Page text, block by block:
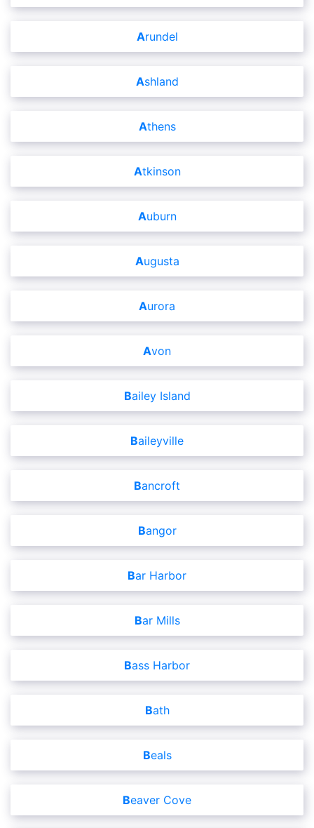
Arundel
Ashland
Athens
Atkinson
Auburn
Augusta
Aurora
Avon
Bailey Island
Baileyville
Bancroft
Bangor
Bar Harbor
Bar Mills
Bass Harbor
Bath
Beals
Beaver Cove